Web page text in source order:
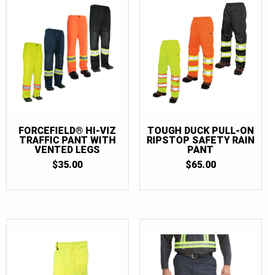
FORCEFIELD® HI-VIZ
TRAFFIC PANT WITH
VENTED LEGS
$35.00
TOUGH DUCK PULL-ON
RIPSTOP SAFETY RAIN
PANT
$65.00